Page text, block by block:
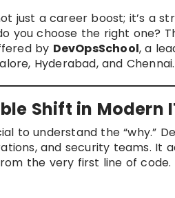
just a career boost; it’s a
you choose the right one?
by DevOpsSchool, a
Hyderabad, and Chennai.
Shift in Modern
to understand the “why.”
and security teams. It
the very first line of code.